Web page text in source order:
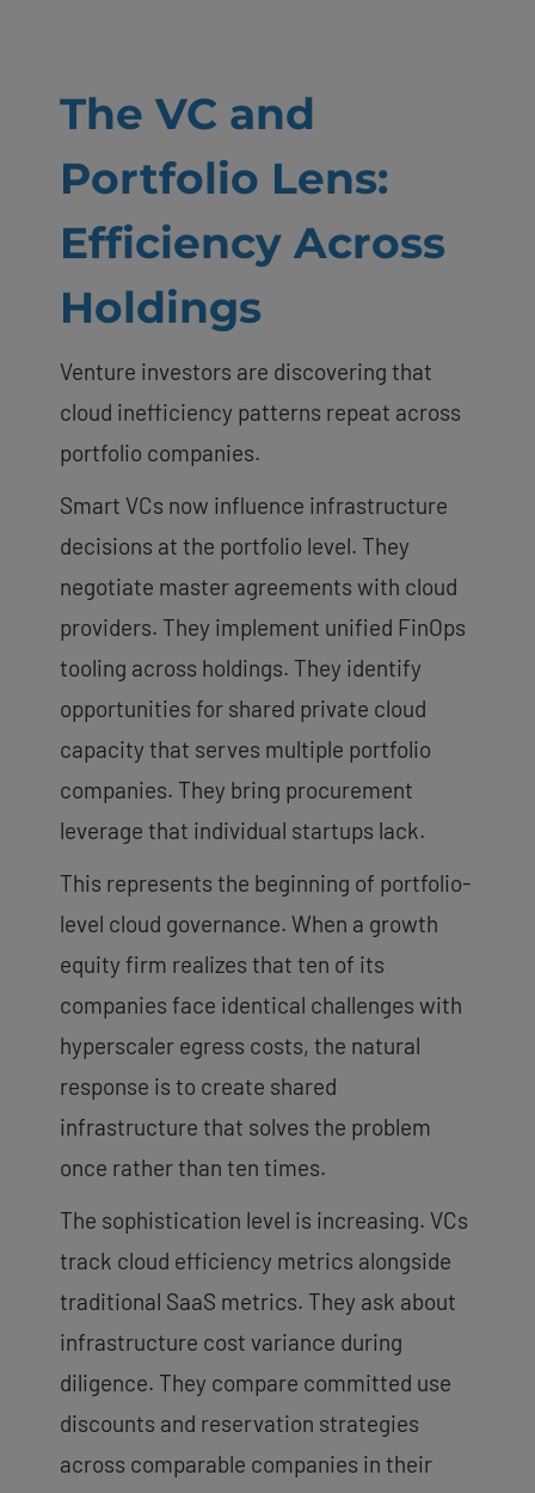
The VC and
Portfolio Lens:
Efficiency Across
Holdings
Venture investors are discovering that
cloud inefficiency patterns repeat across
portfolio companies.
Smart VCs now influence infrastructure
decisions at the portfolio level. They
negotiate master agreements with cloud
providers. They implement unified FinOps
tooling across holdings. They identify
opportunities for shared private cloud
capacity that serves multiple portfolio
companies. They bring procurement
leverage that individual startups lack.
This represents the beginning of portfolio-
level cloud governance. When a growth
equity firm realizes that ten of its
companies face identical challenges with
hyperscaler egress costs, the natural
response is to create shared
infrastructure that solves the problem
once rather than ten times.
The sophistication level is increasing. VCs
track cloud efficiency metrics alongside
traditional SaaS metrics. They ask about
infrastructure cost variance during
diligence. They compare committed use
discounts and reservation strategies
across comparable companies in their